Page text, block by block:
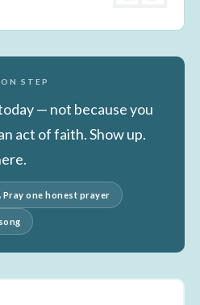
STEP
— not because you
act of faith. Show up.
Pray one honest prayer